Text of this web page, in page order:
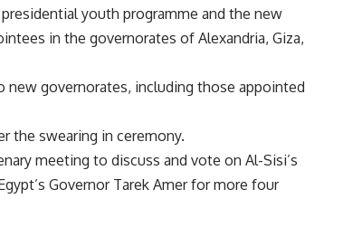
youth programme and the new
in the governorates of Alexandria, Giza,
new governorates, including those appointed
the swearing in ceremony.
meeting to discuss and vote on Al-Sisi’s
Governor Tarek Amer for more four